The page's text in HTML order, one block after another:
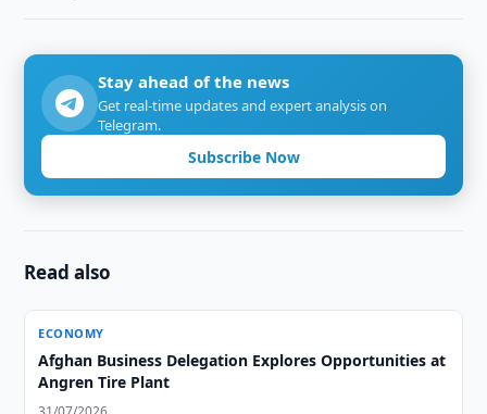
Stay ahead of the news
Get real-time updates and expert analysis on
Telegram.
Subscribe Now
Read also
ECONOMY
Afghan Business Delegation Explores Opportunities at
Angren Tire Plant